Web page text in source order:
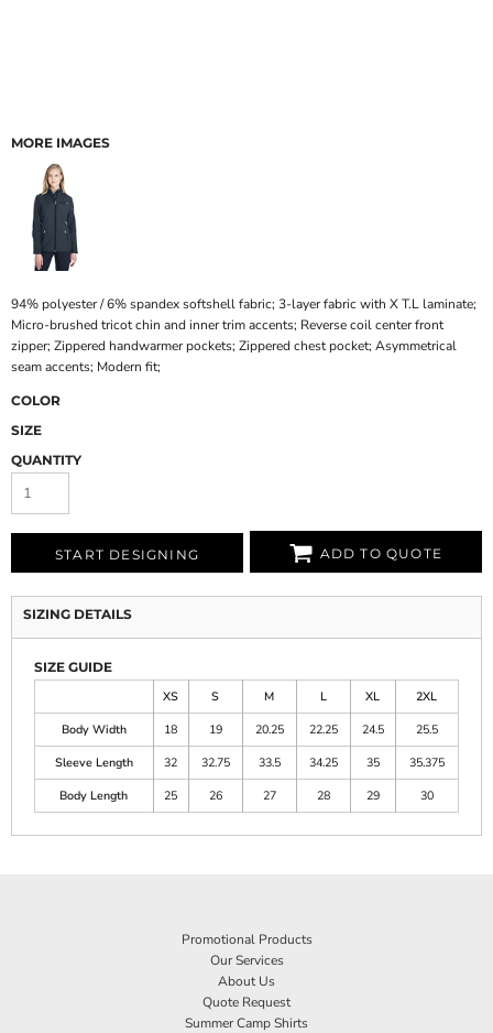
MORE IMAGES
94% polyester / 6% spandex softshell fabric; 3-layer fabric with X T.L laminate;
Micro-brushed tricot chin and inner trim accents; Reverse coil center front
zipper; Zippered handwarmer pockets; Zippered chest pocket; Asymmetrical
seam accents; Modern fit;
COLOR
SIZE
QUANTITY
START DESIGNING ADD TO QUOTE
SIZING DETAILS
SIZE GUIDE
XS
S M L XL
2XL
Body Width
18 19 20.25 22.25 24.5
25.5
Sleeve Length
32 32.75 33.5 34.25 35
35.375
Body Length
25 26 27 28 29 30
Promotional Products
Our Services
About Us
Quote Request
Summer Camp Shirts